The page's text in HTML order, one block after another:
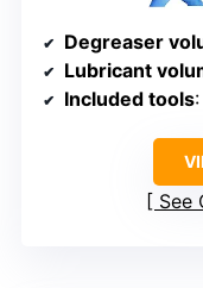
Degreaser
Lubricant
Included tools:
See